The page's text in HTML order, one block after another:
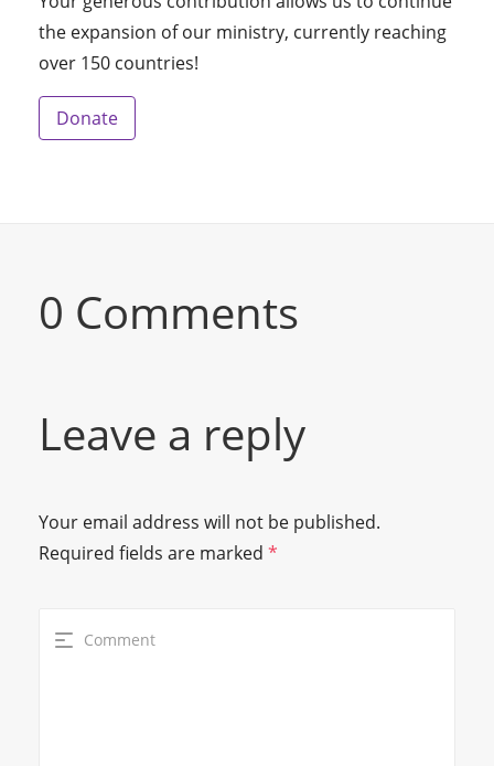
the expansion of our ministry, currently reaching
over 150 countries!
Donate
0 Comments
Leave a reply
Your email address will not be published.
Required fields are marked *